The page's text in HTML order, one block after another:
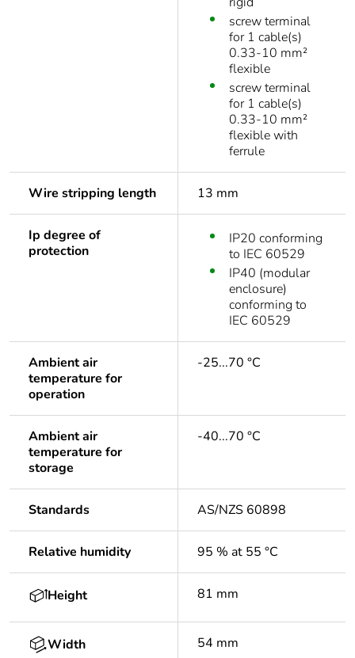
screw terminal
for 1 cable(s)
0.33-10 mm²
flexible
screw terminal
for 1 cable(s)
0.33-10 mm²
flexible with
ferrule
Wire stripping length 13 mm
Ip degree of
protection
IP20 conforming
to IEC 60529
IP40 (modular
enclosure)
conforming to
IEC 60529
Ambient air
temperature for
operation
-25...70 °C
Ambient air
temperature for
storage
-40...70 °C
Standards AS/NZS 60898
Relative humidity 95 % at 55 °C
Height 81 mm
Width 54 mm